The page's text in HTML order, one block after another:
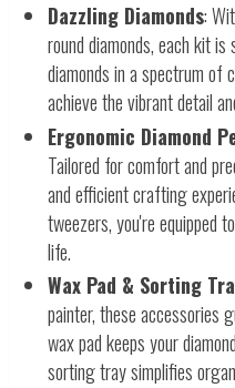
Dazzling Diamonds:
round diamonds, each kit
diamonds in a spectrum of
achieve the vibrant detail
Ergonomic Diamond
Tailored for comfort and
and efficient crafting
tweezers, you're equipped
life.
Wax Pad & Sorting
painter, these accessories
wax pad keeps your
sorting tray simplifies